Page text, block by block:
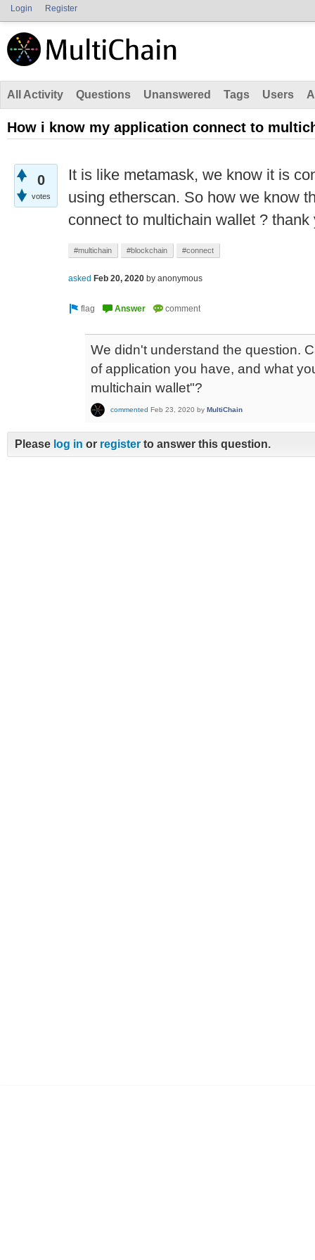
Login Register
All Activity Questions Unanswered Tags Users
How i know my application connect to
0
votes
It is like metamask, we know it is
using etherscan. So how we know
connect to multichain wallet ? thank
#multichain #blockchain #connect
asked Feb 20, 2020 by anonymous
We didn't understand the question.
of application you have, and what
multichain wallet"?
commented Feb 23, 2020 by MultiChain
Please log in or register to answer this question.